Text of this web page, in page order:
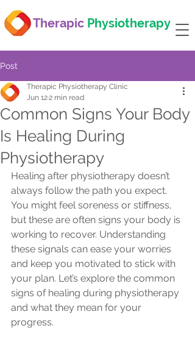
Therapic Physiotherapy
Post
Common Signs Your Body
Is Healing During
Physiotherapy
Therapic Physiotherapy Clinic
Jun 122 min read
Healing after physiotherapy doesn’t
always follow the path you expect.
You might feel soreness or stiffness,
but these are often signs your body is
working to recover. Understanding
these signals can ease your worries
and keep you motivated to stick with
your plan. Let’s explore the common
signs of healing during physiotherapy
and what they mean for your
progress.